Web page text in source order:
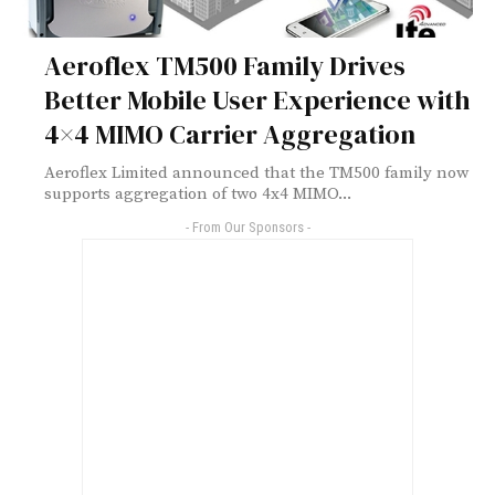
Aeroflex TM500 Family Drives
Better Mobile User Experience with
4×4 MIMO Carrier Aggregation
Aeroflex Limited announced that the TM500 family now
supports aggregation of two 4x4 MIMO...
- From Our Sponsors -